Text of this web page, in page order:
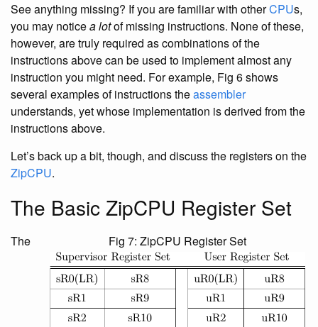
See anything missing? If you are familiar with otherCPUs,
you may noticea lotof missing instructions. None of these,
however, are truly required as combinations of the
instructions above can be used to implement almost any
instruction you might need. For example, Fig 6 shows
several examples of instructions theassembler
understands, yet whose implementation is derived from the
instructions above.
Let’s back up a bit, though, and discuss the registers on the
ZipCPU.
The Basic ZipCPU Register Set
Fig 7: ZipCPU Register Set
The